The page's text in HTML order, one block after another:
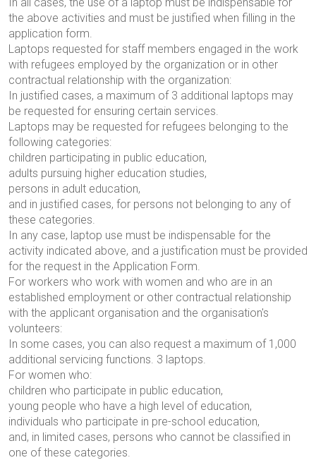
the above activities and must be justified when filling in the
application form.
Laptops requested for staff members engaged in the work
with refugees employed by the organization or in other
contractual relationship with the organization:
In justified cases, a maximum of 3 additional laptops may
be requested for ensuring certain services.
Laptops may be requested for refugees belonging to the
following categories:
children participating in public education,
adults pursuing higher education studies,
persons in adult education,
and in justified cases, for persons not belonging to any of
these categories.
In any case, laptop use must be indispensable for the
activity indicated above, and a justification must be provided
for the request in the Application Form.
For workers who work with women and who are in an
established employment or other contractual relationship
with the applicant organisation and the organisation's
volunteers:
In some cases, you can also request a maximum of 1,000
additional servicing functions. 3 laptops
For women who:
children who participate in public education,
young people who have a high level of education,
individuals who participate in pre-school education,
and, in limited cases, persons who cannot be classified in
one of these categories.